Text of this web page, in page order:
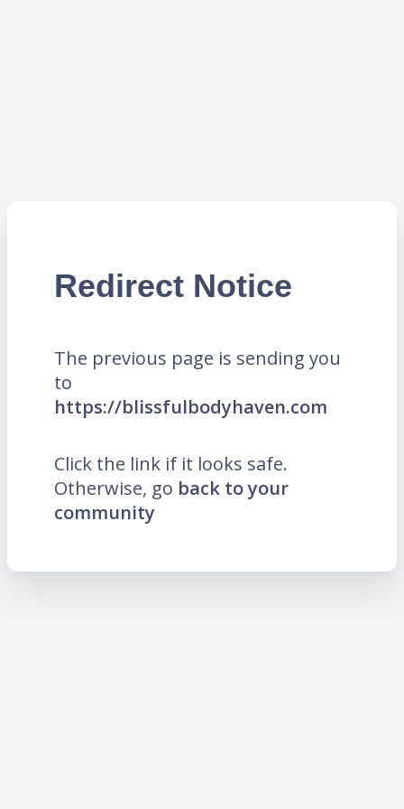
Redirect Notice
The previous page is sending you
to
https://blissfulbodyhaven.com
Click the link if it looks safe.
Otherwise, go back to your
community